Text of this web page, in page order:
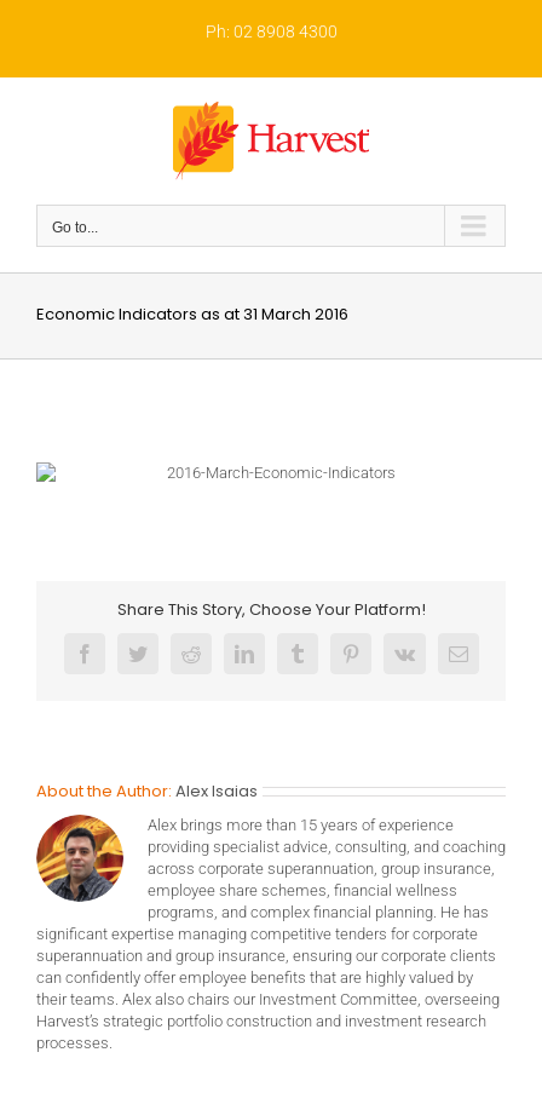
Ph: 02 8908 4300
Go to...
Economic Indicators as at 31 March 2016
Share This Story, Choose Your Platform!
FacebookTwitterRedditLinkedInTumblrPinterest
Vk Email
About the Author: Alex Isaias
Alex brings more than 15 years of experience
providing specialist advice, consulting, and coaching
across corporate superannuation, group insurance,
employee share schemes, financial wellness
programs, and complex financial planning. He has
significant expertise managing competitive tenders for corporate
superannuation and group insurance, ensuring our corporate clients
can confidently offer employee benefits that are highly valued by
their teams. Alex also chairs our Investment Committee, overseeing
Harvest’s strategic portfolio construction and investment research
processes.